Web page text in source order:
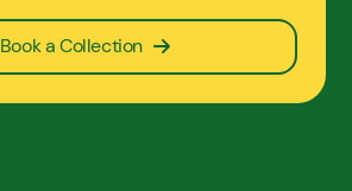
Book a Collection